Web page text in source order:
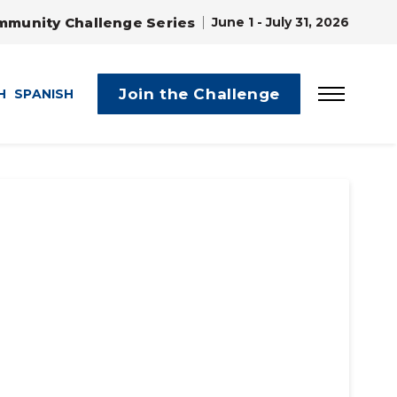
Challenge Series June 1 - July 31, 2026
SPANISH Join the Challenge